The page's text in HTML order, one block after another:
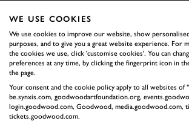
LAST NAME
WE USE COOKIES
We use cookies to improve our website, show
purposes, and to give you a great website experience. For
the cookies we use, click 'customise cookies'. You can
preferences at any time, by clicking the fingerprint icon in
the page.
Your consent and the cookie policy apply to all websites of
be.synxis.com, goodwoodartfoundation.org,
login.goodwood.com, Goodwood, media.goodwood.com,
tickets.goodwood.com.